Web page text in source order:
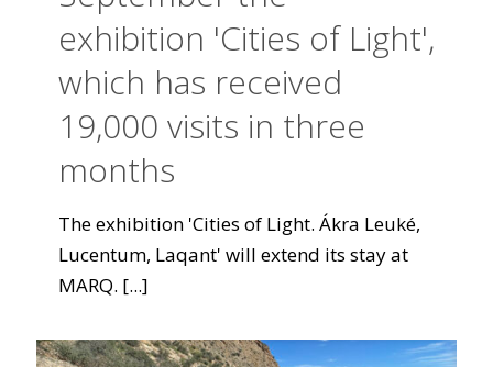
exhibition 'Cities of Light',
which has received
19,000 visits in three
months
The exhibition 'Cities of Light. Ákra Leuké,
Lucentum, Laqant' will extend its stay at
MARQ. [...]